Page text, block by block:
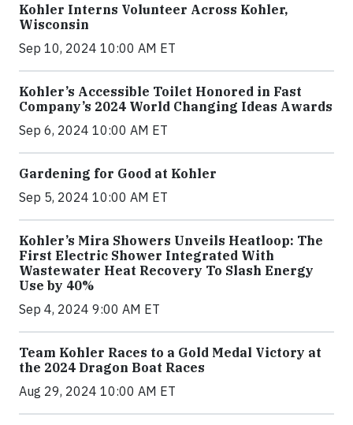
Kohler Interns Volunteer Across Kohler,
Wisconsin
Sep 10, 2024 10:00 AM ET
Kohler’s Accessible Toilet Honored in Fast
Company’s 2024 World Changing Ideas Awards
Sep 6, 2024 10:00 AM ET
Gardening for Good at Kohler
Sep 5, 2024 10:00 AM ET
Kohler’s Mira Showers Unveils Heatloop: The
First Electric Shower Integrated With
Wastewater Heat Recovery To Slash Energy
Use by 40%
Sep 4, 2024 9:00 AM ET
Team Kohler Races to a Gold Medal Victory at
the 2024 Dragon Boat Races
Aug 29, 2024 10:00 AM ET